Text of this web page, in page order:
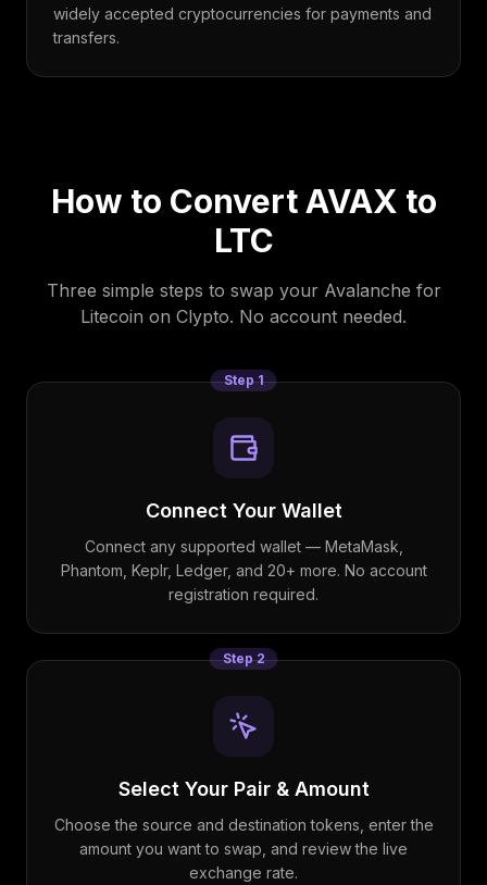
widely accepted cryptocurrencies for payments and
transfers.
How to ConvertAVAX to
LTC
Three simple steps to swap your Avalanche for
Litecoin on Clypto. No account needed.
Step1
Connect Your Wallet
Connect any supported wallet — MetaMask,
Phantom, Keplr, Ledger, and 20+ more. No account
registration required.
Step2
Select Your Pair & Amount
Choose the source and destination tokens, enter the
amount you want to swap, and review the live
exchange rate.